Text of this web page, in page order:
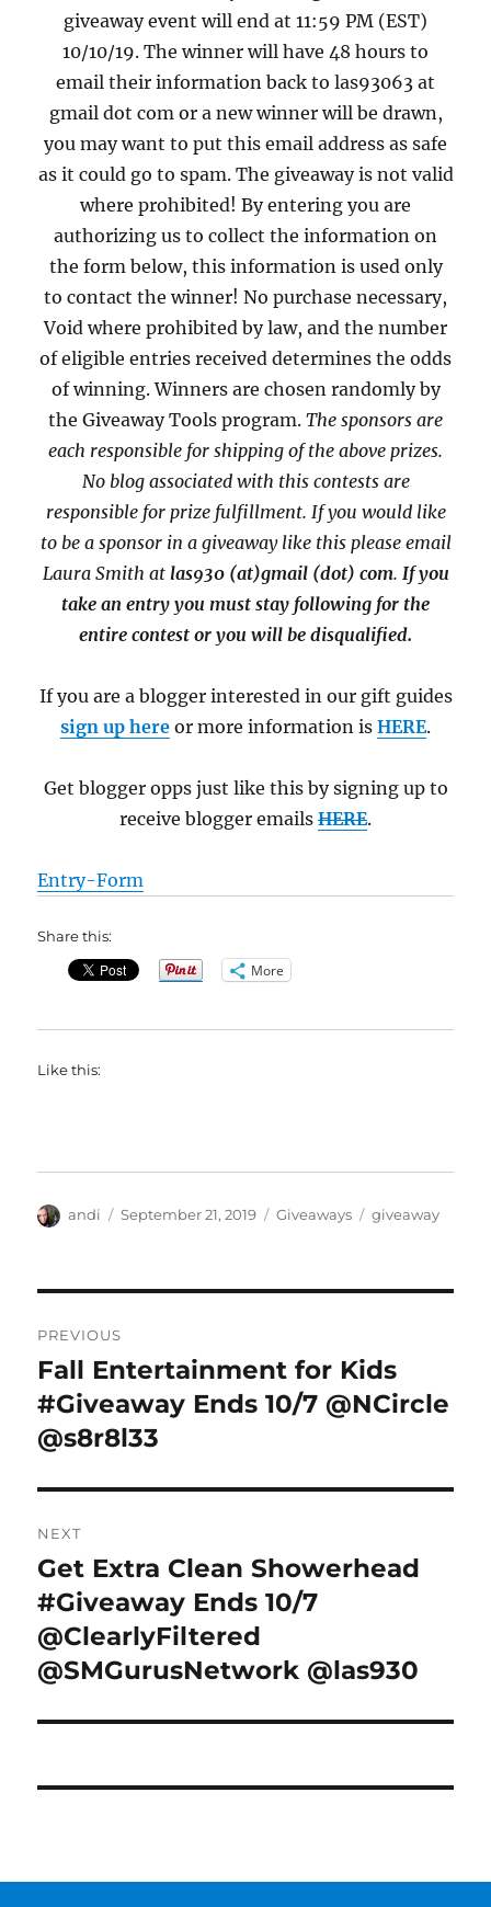
giveaway event will end at 11:59 PM (EST)
10/10/19. The winner will have 48 hours to
email their information back to las93063 at
gmail dot com or a new winner will be drawn,
you may want to put this email address as safe
as it could go to spam. The giveaway is not valid
where prohibited! By entering you are
authorizing us to collect the information on
the form below, this information is used only
to contact the winner! No purchase necessary,
Void where prohibited by law, and the number
of eligible entries received determines the odds
of winning. Winners are chosen randomly by
the Giveaway Tools program. The sponsors are
each responsible for shipping of the above prizes.
No blog associated with this contests are
responsible for prize fulfillment. If you would like
to be a sponsor in a giveaway like this please email
Laura Smith at las930 (at)gmail (dot) com. If you
take an entry you must stay following for the
entire contest or you will be disqualified.
If you are a blogger interested in our gift guides
sign up here or more information is HERE.
Get blogger opps just like this by signing up to
receive blogger emails HERE.
Entry-Form
Share this:
More
Like this:
Author
andi
Posted
September 21, 2019 Categories
Giveaways Tags
giveaway
navigation
PREVIOUS
Previous
post:
Fall Entertainment for Kids
#Giveaway Ends 10/7 @NCircle
@s8r8l33
NEXT
Next
post:
Get Extra Clean Showerhead
#Giveaway Ends 10/7
@ClearlyFiltered
@SMGurusNetwork @las930